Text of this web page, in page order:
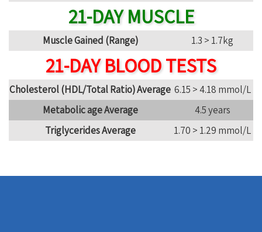
21-DAY MUSCLE
Muscle Gained (Range) 1.3 > 1.7kg
21-DAY BLOOD TESTS
Cholesterol (HDL/Total Ratio) Average 6.15 > 4.18 mmol/L
Metabolic age Average
4.5 years
Triglycerides Average
1.70 > 1.29 mmol/L